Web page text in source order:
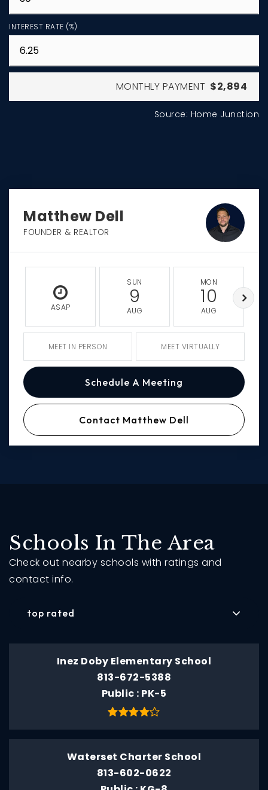
INTEREST RATE (%)
MONTHLY PAYMENT $2,894
Source: Home Junction
Matthew Dell
FOUNDER & REALTOR
ASAP
SUN
9
AUG
MON
10
AUG
MEET IN PERSON MEET VIRTUALLY
Schedule A Meeting
Contact Matthew Dell
Schools In The Area
Check out nearby schools with ratings and
contact info.
top rated
Inez Doby Elementary School
813-672-5388
Public PK-5
Waterset Charter School
813-602-0622